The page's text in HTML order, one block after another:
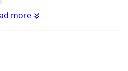
Substantive Editing vs.
more